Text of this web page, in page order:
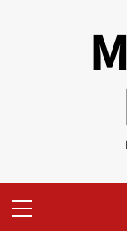
Menu